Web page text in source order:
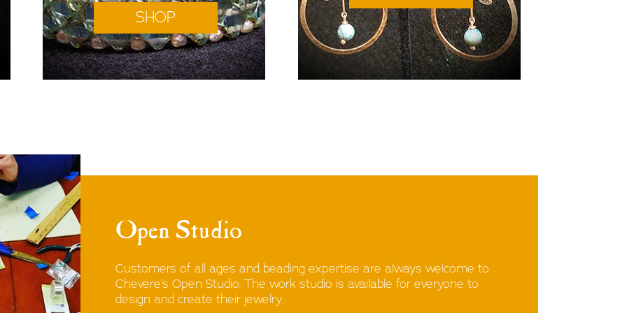
SHOP
Open Studio
Customers of all ages and beading expertise are always welcome to
Chevere’s Open Studio. The work studio is available for everyone to
design and create their jewelry.